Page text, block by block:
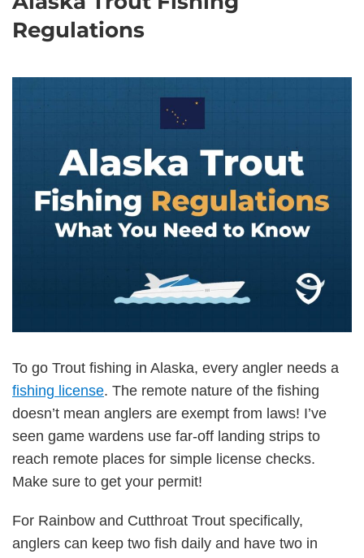
Regulations
To go Trout fishing in Alaska, every angler needs a
fishing license. The remote nature of the fishing
doesn’t mean anglers are exempt from laws! I’ve
seen game wardens use far-off landing strips to
reach remote places for simple license checks.
Make sure to get your permit!
For Rainbow and Cutthroat Trout specifically,
anglers can keep two fish daily and have two in